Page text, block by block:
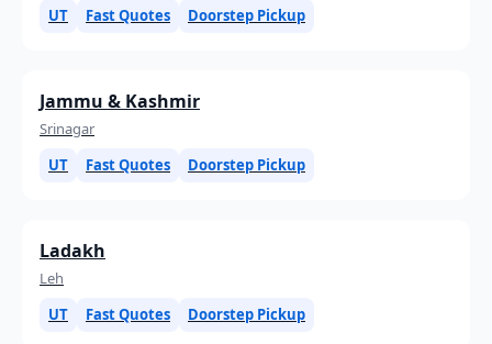
UT Fast Quotes Doorstep Pickup
Jammu & Kashmir
Srinagar
UT
Fast Quotes Doorstep Pickup
Ladakh
Leh
UT
Fast Quotes Doorstep Pickup